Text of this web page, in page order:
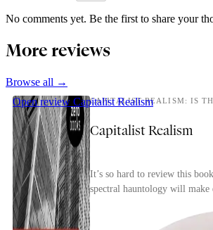
No comments yet. Be the first to share your
More reviews
Browse all →
Open review Capitalist Realism
Capitalist Realism
It’s so hard to review this
spectral hauntology will make